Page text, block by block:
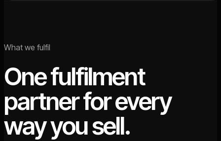
What we fulfil
One fulfilment
partner for every
way you sell.